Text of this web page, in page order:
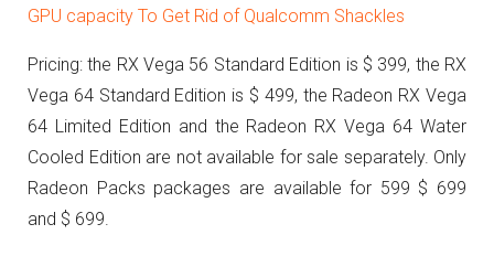
GPU capacity To Get Rid of Qualcomm Shackles
Pricing: the RX Vega 56 Standard Edition is $ 399, the RX
Vega 64 Standard Edition is $ 499, the Radeon RX Vega
64 Limited Edition and the Radeon RX Vega 64 Water
Cooled Edition are not available for sale separately. Only
Radeon Packs packages are available for 599 $ 699
and $ 699.